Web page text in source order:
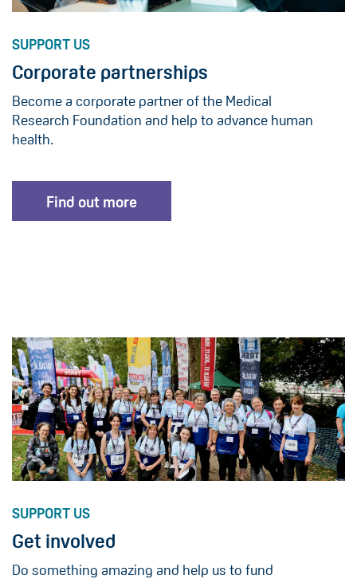
SUPPORT US
Corporate partnerships
Become a corporate partner of the Medical
Research Foundation and help to advance human
health.
Find out more
SUPPORT US
Get involved
Do something amazing and help us to fund